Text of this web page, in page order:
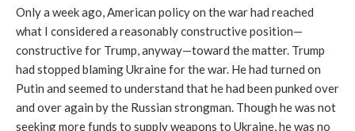
Only a week ago, American policy on the war had reached
what I considered a reasonably constructive position—
constructive for Trump, anyway—toward the matter. Trump
had stopped blaming Ukraine for the war. He had turned on
Putin and seemed to understand that he had been punked over
and over again by the Russian strongman. Though he was not
seeking more funds to supply weapons to Ukraine, he was no